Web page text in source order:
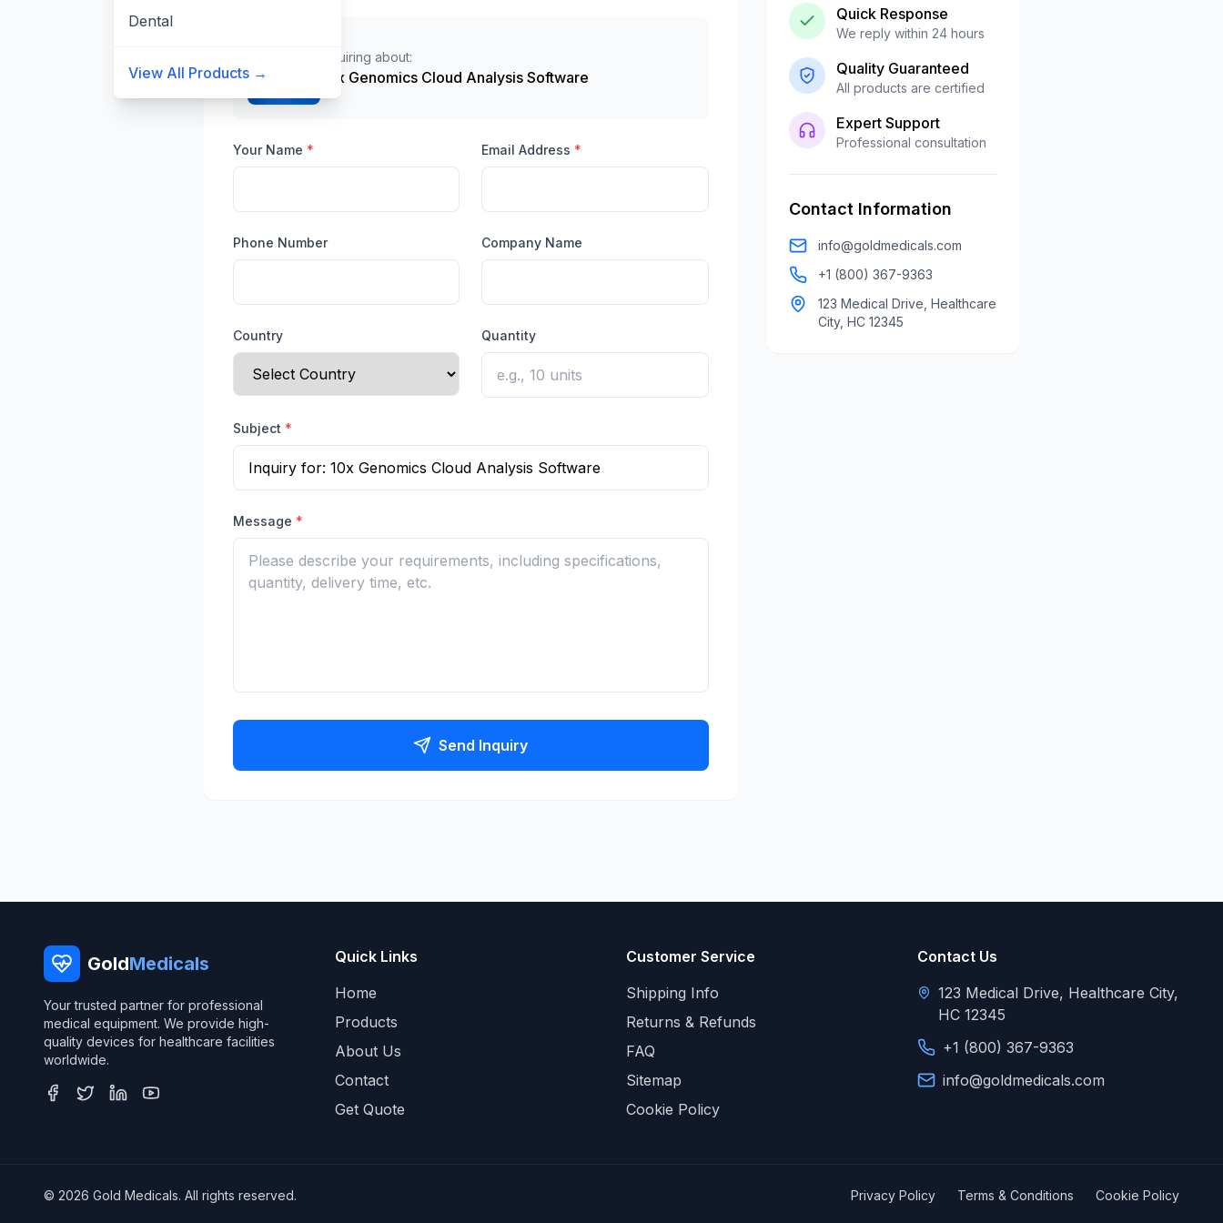
Dental
View All Products →
Inquiring about:
10x Genomics Cloud Analysis Software
Your Name * Email Address *
Phone Number Company Name
Country Quantity
Subject *
Message *
Send Inquiry
Quick Response
We reply within 24 hours
Quality Guaranteed
All products are certified
Expert Support
Professional consultation
Contact Information
info@goldmedicals.com
+1 (800) 367-9363
123 Medical Drive, Healthcare
City, HC 12345
GoldMedicals
Your trusted partner for professional
medical equipment. We provide high-
quality devices for healthcare facilities
worldwide.
Quick Links
Home
Products
About Us
Contact
Get Quote
Customer Service
Shipping Info
Returns & Refunds
FAQ
Sitemap
Cookie Policy
Contact Us
123 Medical Drive, Healthcare City,
HC 12345
+1 (800) 367-9363
info@goldmedicals.com
© 2026 Gold Medicals. All rights reserved. Privacy Policy Terms & Conditions Cookie Policy